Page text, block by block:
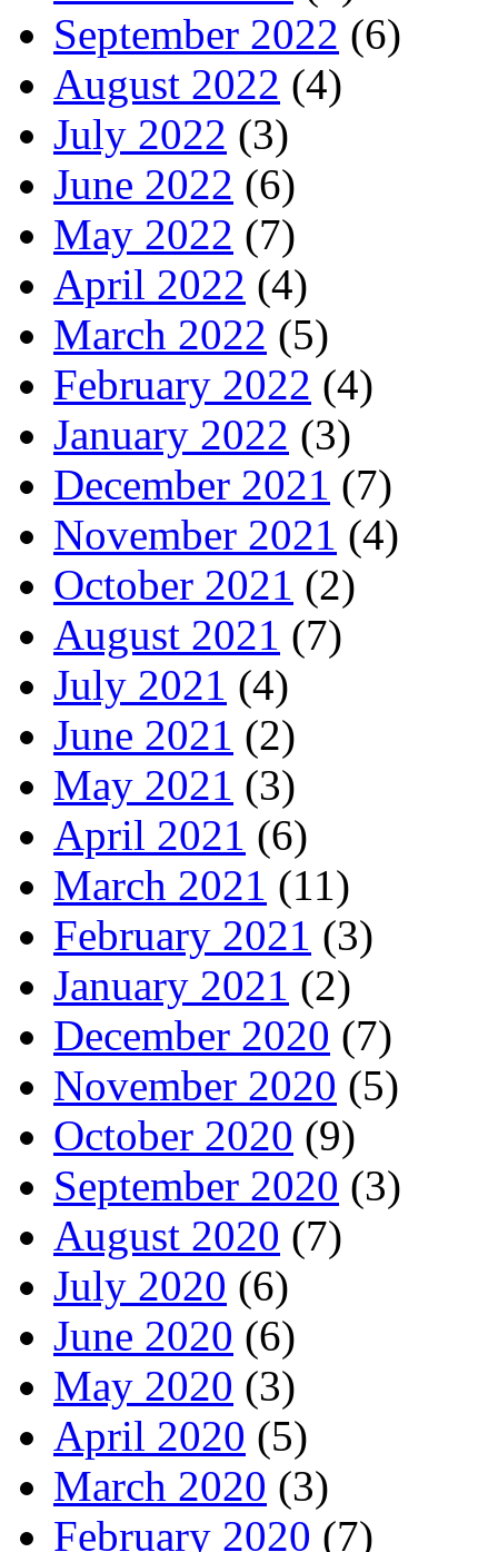
September 2022 (6)
August 2022 (4)
July 2022 (3)
June 2022 (6)
May 2022 (7)
April 2022 (4)
March 2022 (5)
February 2022 (4)
January 2022 (3)
December 2021 (7)
November 2021 (4)
October 2021 (2)
August 2021 (7)
July 2021 (4)
June 2021 (2)
May 2021 (3)
April 2021 (6)
March 2021 (11)
February 2021 (3)
January 2021 (2)
December 2020 (7)
November 2020 (5)
October 2020 (9)
September 2020 (3)
August 2020 (7)
July 2020 (6)
June 2020 (6)
May 2020 (3)
April 2020 (5)
March 2020 (3)
February 2020 (7)